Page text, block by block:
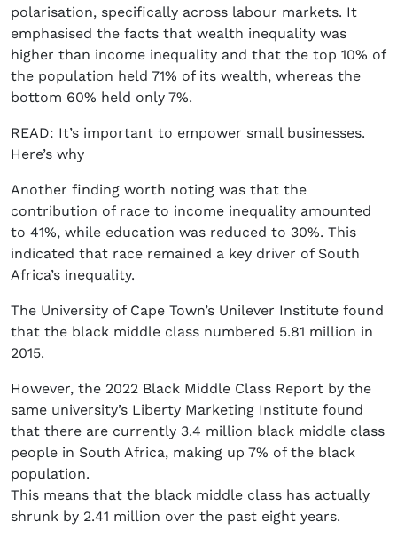
polarisation, specifically across labour markets. It
emphasised the facts that wealth inequality was
higher than income inequality and that the top 10% of
the population held 71% of its wealth, whereas the
bottom 60% held only 7%.
READ: It’s important to empower small businesses.
Here’s why
Another finding worth noting was that the
contribution of race to income inequality amounted
to 41%, while education was reduced to 30%. This
indicated that race remained a key driver of South
Africa’s inequality.
The University of Cape Town’s Unilever Institute found
that the black middle class numbered 5.81 million in
2015.
However, the 2022 Black Middle Class Report by the
same university’s Liberty Marketing Institute found
that there are currently 3.4 million black middle class
people in South Africa, making up 7% of the black
population.
This means that the black middle class has actually
shrunk by 2.41 million over the past eight years.